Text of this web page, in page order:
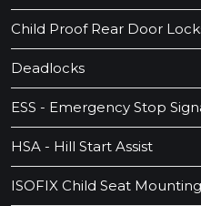
Child Proof Rear Door
Deadlocks
ESS - Emergency Stop
HSA - Hill Start Assist
ISOFIX Child Seat